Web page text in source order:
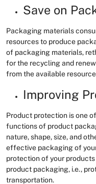
Save on
Packaging materials
resources to produce
of packaging materials,
for the recycling and
from the available
Improving
Product protection is one
functions of product
nature, shape, size, and
effective packaging of
protection of your
product packaging, i.e.,
transportation.